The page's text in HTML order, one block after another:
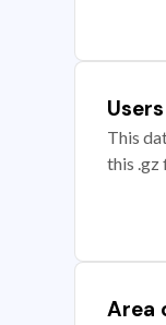
Users
This
this .gz
Area